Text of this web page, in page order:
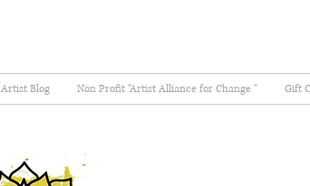
Artist Blog Non Profit "Artist Alliance for Change " Gift